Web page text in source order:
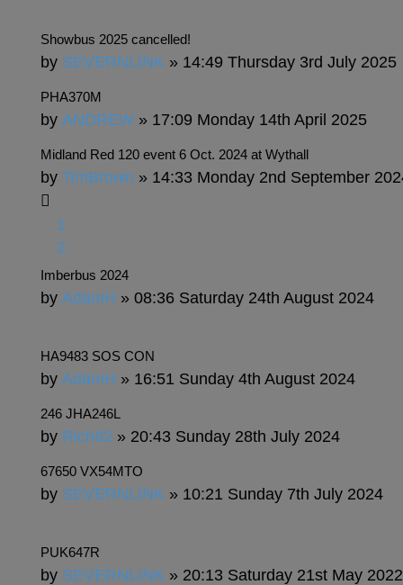
Showbus 2025 cancelled!
by SEVERNLINK » 14:49 Thursday 3rd July 2025
PHA370M
by ANDREW » 17:09 Monday 14th April 2025
Midland Red 120 event 6 Oct. 2024 at Wythall
by TimBrown » 14:33 Monday 2nd September
1
2
Imberbus 2024
by AdamH » 08:36 Saturday 24th August 2024
HA9483 SOS CON
by AdamH » 16:51 Sunday 4th August 2024
246 JHA246L
by Rich82 » 20:43 Sunday 28th July 2024
67650 VX54MTO
by SEVERNLINK » 10:21 Sunday 7th July 2024
PUK647R
by SEVERNLINK » 20:13 Saturday 21st May 2022